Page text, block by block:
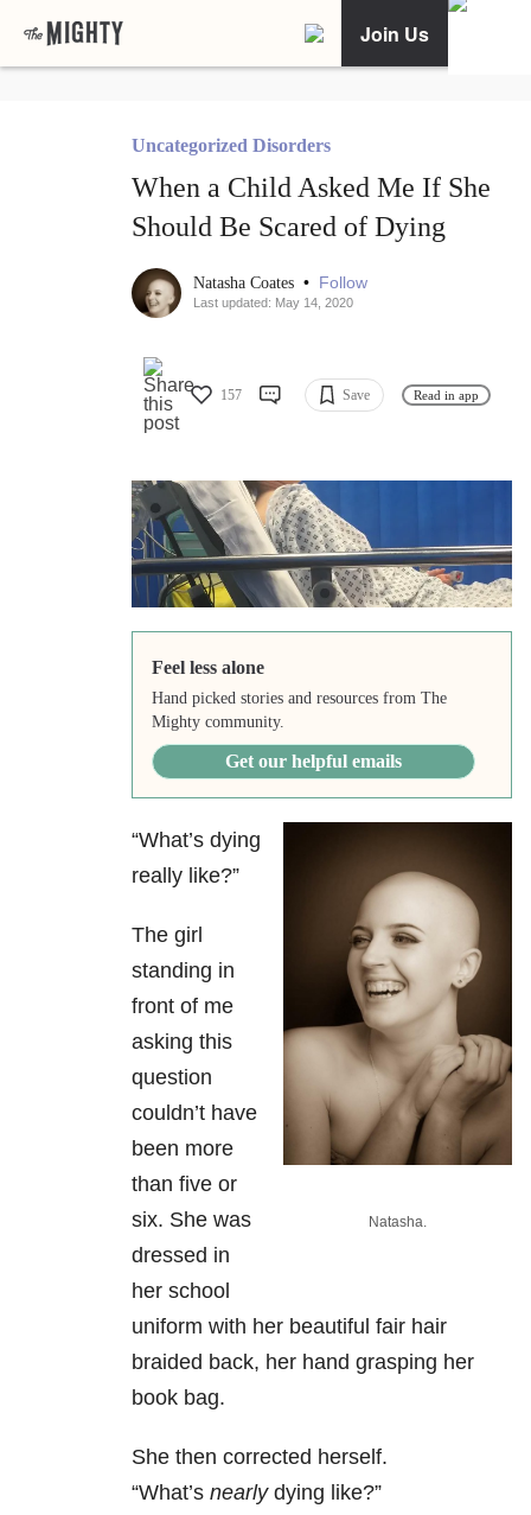
Join Us
Uncategorized Disorders
When a Child Asked Me If She
Should Be Scared of Dying
Natasha Coates • Follow
Last updated: May 14, 2020
157 Save Read in app
Feel less alone
Hand picked stories and resources from The
Mighty community.
Get our helpful emails
Natasha.
“What’s dying
really like?”
The girl
standing in
front of me
asking this
question
couldn’t have
been more
than five or
six. She was
dressed in
her school
uniform with her beautiful fair hair
braided back, her hand grasping her
book bag.
She then corrected herself.
“What’s nearlydying like?”